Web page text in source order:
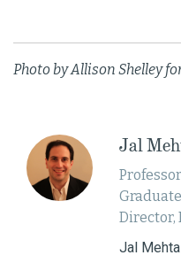
Photo by Allison Shelley
Jal
Director,
Jal